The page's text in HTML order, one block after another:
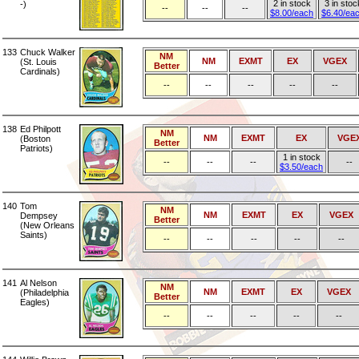
-)
-- -- --
2 in stock
$8.00/each
3 in
$6.40/
133 Chuck Walker
(St. Louis
Cardinals)
NM
Better
NM EXMT EX VGEX
-- -- -- -- --
138 Ed Philpott
(Boston
Patriots)
NM
Better
NM EXMT EX
-- -- --
1 in stock
$3.50/each
--
140 Tom
Dempsey
(New Orleans
Saints)
NM
Better
NM EXMT EX VGEX
-- -- -- -- --
141 Al Nelson
(Philadelphia
Eagles)
NM
Better
NM EXMT EX VGEX
-- -- -- -- --